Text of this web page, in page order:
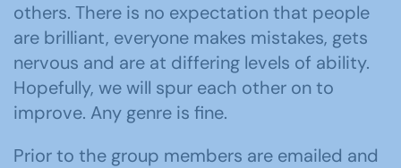
others. There is no expectation that people
are brilliant, everyone makes mistakes, gets
nervous and are at differing levels of ability.
Hopefully, we will spur each other on to
improve. Any genre is fine.
Prior to the group members are emailed and